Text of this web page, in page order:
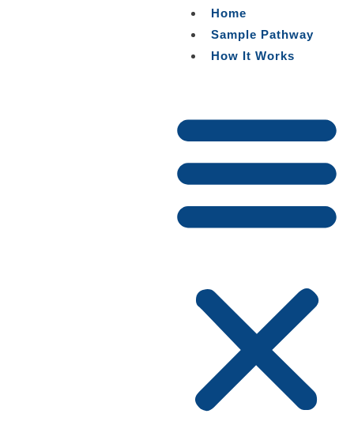
Home
Sample Pathway
How It Works